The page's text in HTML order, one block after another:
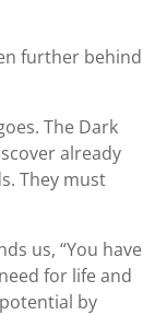
further behind
The Dark
already
They must
us, “You have
for life and
by